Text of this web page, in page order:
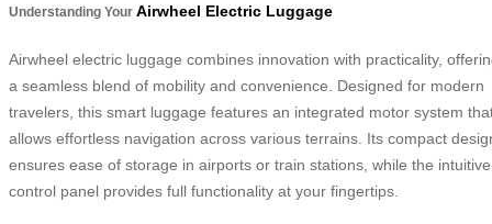
Understanding Your Airwheel Electric Luggage
Airwheel electric luggage combines innovation with practicality,
a seamless blend of mobility and convenience. Designed for modern
travelers, this smart luggage features an integrated motor system
allows effortless navigation across various terrains. Its compact
ensures ease of storage in airports or train stations, while the intuitive
control panel provides full functionality at your fingertips.